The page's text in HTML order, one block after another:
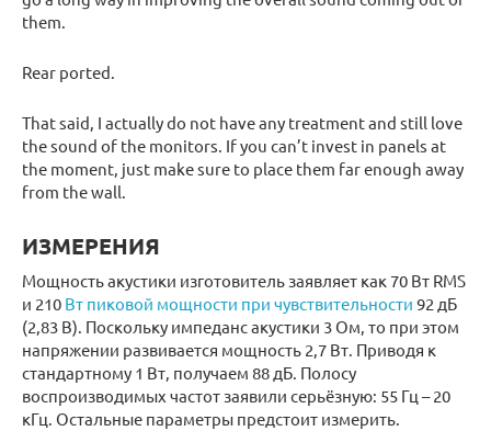
them.
Rear ported.
That said, I actually do not have any treatment and still love
the sound of the monitors. If you can’t invest in panels at
the moment, just make sure to place them far enough away
from the wall.
ИЗМЕРЕНИЯ
Мощность акустики изготовитель заявляет как 70 Вт RMS
и 210 Вт пиковой мощности при чувствительности 92 дБ
(2,83 В). Поскольку импеданс акустики 3 Ом, то при этом
напряжении развивается мощность 2,7 Вт. Приводя к
стандартному 1 Вт, получаем 88 дБ. Полосу
воспроизводимых частот заявили серьёзную: 55 Гц – 20
кГц. Остальные параметры предстоит измерить.